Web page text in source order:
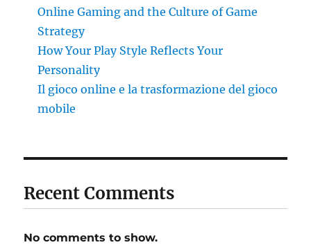
Online Gaming and the Culture of Game
Strategy
How Your Play Style Reflects Your
Personality
Il gioco online e la trasformazione del gioco
mobile
Recent Comments
No comments to show.